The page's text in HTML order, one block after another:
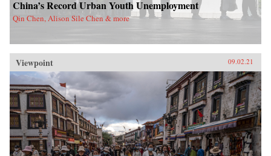
China’s Record Urban Youth Unemployment
Qin Chen, Alison Sile Chen & more
Viewpoint 09.02.21